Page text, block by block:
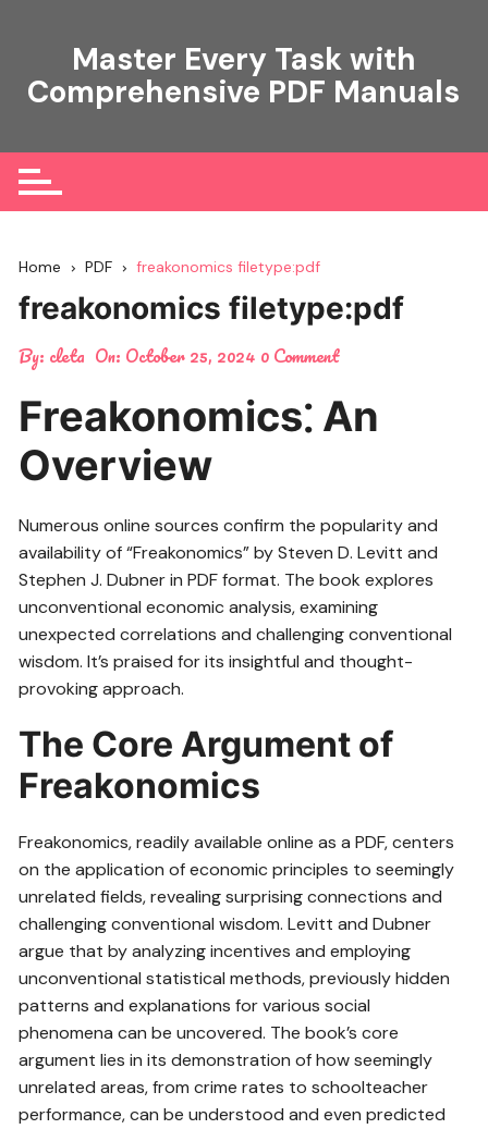
Master Every Task with
Comprehensive PDF Manuals
Home PDF freakonomics filetype:pdf
freakonomics filetype:pdf
By: cleta On: October 25, 2024 0 Comment
Freakonomics⁚ An
Overview
Numerous online sources confirm the popularity and
availability of “Freakonomics” by Steven D. Levitt and
Stephen J. Dubner in PDF format. The book explores
unconventional economic analysis, examining
unexpected correlations and challenging conventional
wisdom. It’s praised for its insightful and thought-
provoking approach.
The Core Argument of
Freakonomics
Freakonomics, readily available online as a PDF, centers
on the application of economic principles to seemingly
unrelated fields, revealing surprising connections and
challenging conventional wisdom. Levitt and Dubner
argue that by analyzing incentives and employing
unconventional statistical methods, previously hidden
patterns and explanations for various social
phenomena can be uncovered. The book’s core
argument lies in its demonstration of how seemingly
unrelated areas, from crime rates to schoolteacher
performance, can be understood and even predicted